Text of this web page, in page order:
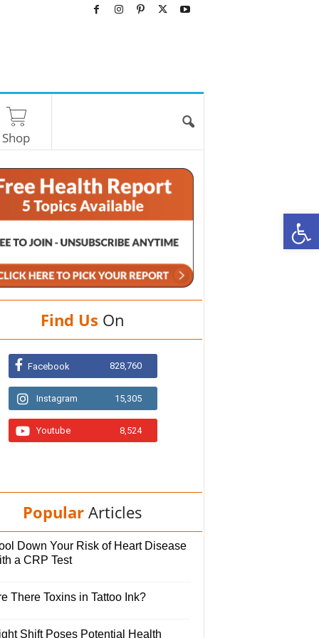
Shop
Find Us On
Facebook 828,760
Instagram 15,305
Youtube 8,524
Popular Articles
Down Your Risk of Heart Disease
a CRP Test
There Toxins in Tattoo Ink?
Shift Poses Potential Health